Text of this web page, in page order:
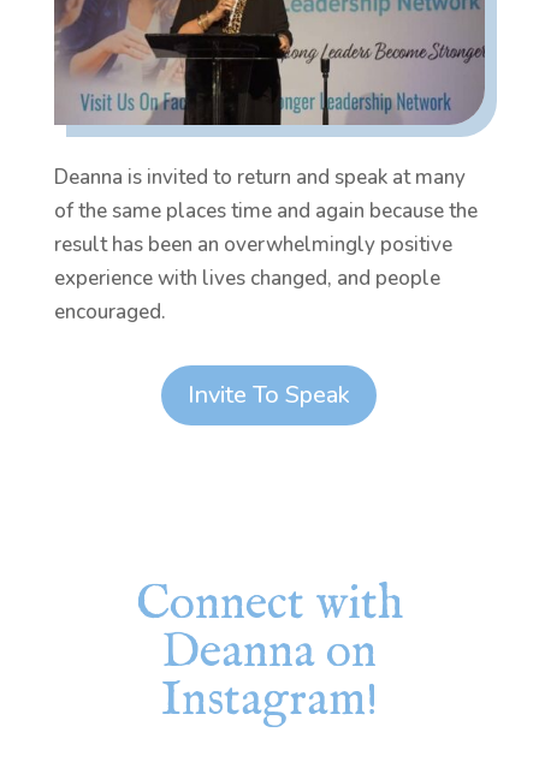
Deanna is invited to return and speak at many
of the same places time and again because the
result has been an overwhelmingly positive
experience with lives changed, and people
encouraged.
Invite To Speak
Connect with
Deanna on
Instagram!